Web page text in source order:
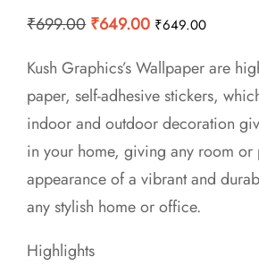
₹699.00 Original
was:
₹699.00.
₹649.00Current
is:
₹649.00.
₹649.00
Kush Graphics’s Wallpaper are
paper, self-adhesive stickers,
indoor and outdoor decoration
in your home, giving any room or
appearance of a vibrant and
any stylish home or office.
Highlights